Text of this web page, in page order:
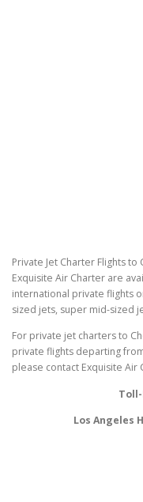
Private Jet Charter Flights
Exquisite Air Charter are
international private flights
sized jets, super mid-sized
For private jet charters to
private flights departing
please contact Exquisite Air
Los Angeles